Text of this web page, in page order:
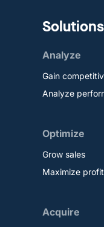
Solutions
Analyze
Gain
Analyze
Optimize
Grow sales
Maximize
Acquire